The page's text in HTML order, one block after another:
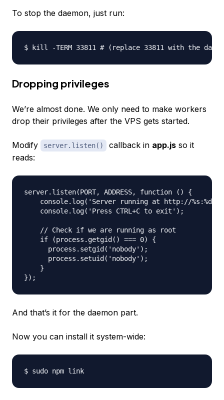
To stop the daemon, just run:
Dropping privileges
We’re almost done. We only need to make workers
drop their privileges after the VPS gets started.
Modify server.listen() callback in app.js so it
reads:
server.listen(PORT, ADDRESS, function () {
console.log('Server running at http://%s:%d/
    console.log('Press CTRL+C to exit');
    // Check if we are running as root
    if (process.getgid() === 0) {
      process.setgid('nobody');
      process.setuid('nobody');
    }
And that’s it for the daemon part.
Now you can install it system-wide: